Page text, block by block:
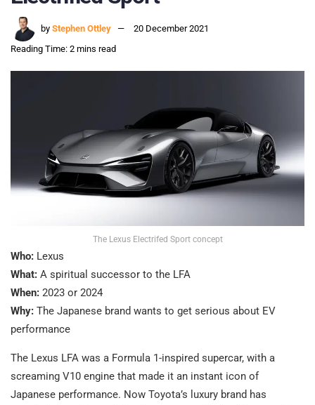
by Stephen Ottley
20 December 2021
Reading Time: 2 mins read
The Lexus Electrifed Sport concept
Who: Lexus
What: A spiritual successor to the LFA
When: 2023 or 2024
Why: The Japanese brand wants to get serious about EV
performance
The Lexus LFA was a Formula 1-inspired supercar, with a
screaming V10 engine that made it an instant icon of
Japanese performance. Now Toyota’s luxury brand has